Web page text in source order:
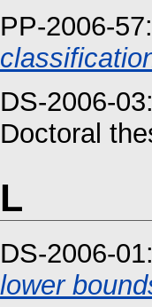
PP-2006-57:
DS-2006-03:
Doctoral
L
DS-2006-01:
lower